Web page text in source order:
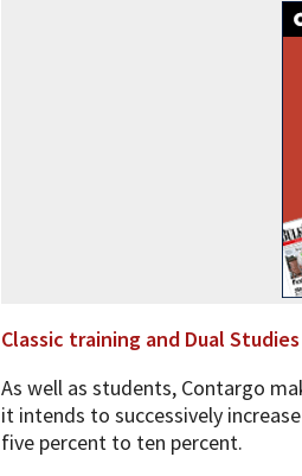
Classic training and Dual Studies
As well as students, Contargo
it intends to successively
five percent to ten percent.